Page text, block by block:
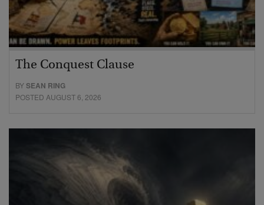
The Conquest Clause
BYSEAN RING
POSTED AUGUST 6, 2026